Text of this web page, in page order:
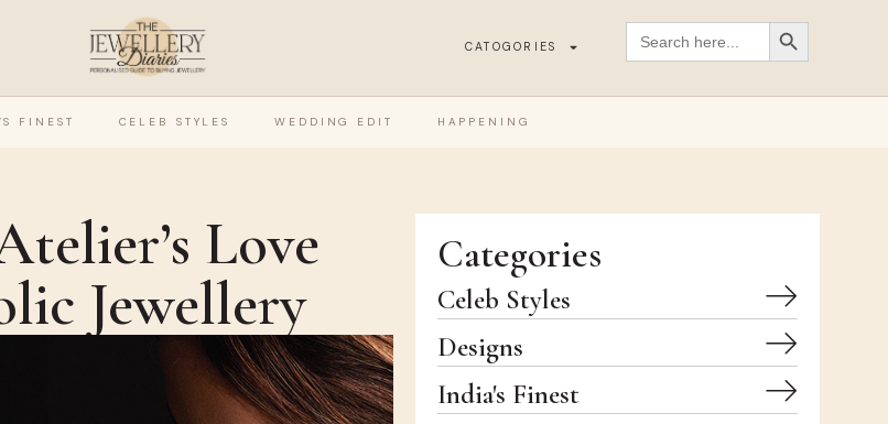
CATOGORIES
Search
for:
SEARCH
FINEST CELEB STYLES WEDDING EDIT HAPPENING
Love
Jewellery
Categories
Celeb Styles
Designs
India's Finest